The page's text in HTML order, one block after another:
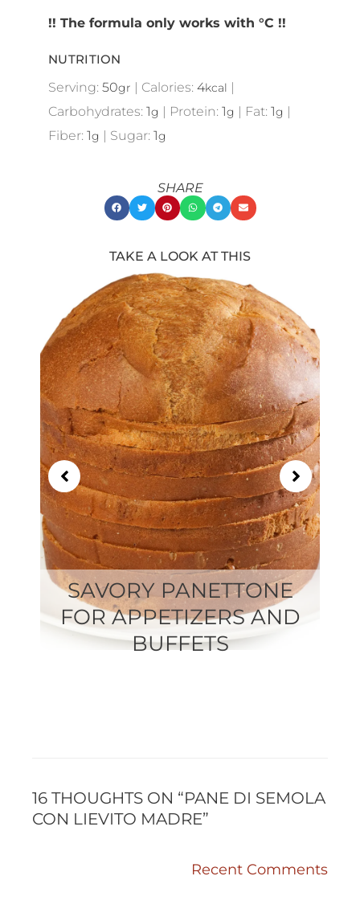
!! The formula only works with °C !!
NUTRITION
Serving: 50gr | Calories: 4kcal |
Carbohydrates: 1g | Protein: 1g | Fat: 1g |
Fiber: 1g | Sugar: 1g
SHARE
TAKE A LOOK AT THIS
SAVORY PANETTONE
FOR APPETIZERS AND
BUFFETS
of
21
16 THOUGHTS ON “PANE DI SEMOLA
CON LIEVITO MADRE”
Recent Comments